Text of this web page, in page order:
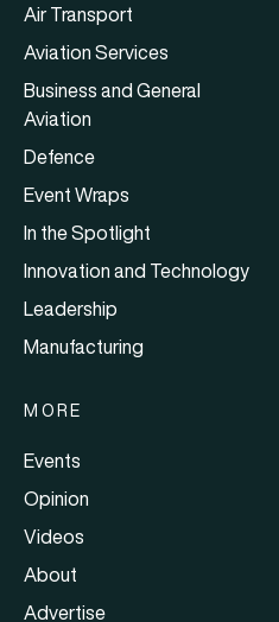
Air Transport
Aviation Services
Business and General
Aviation
Defence
Event Wraps
In the Spotlight
Innovation and Technology
Leadership
Manufacturing
MORE
Events
Opinion
Videos
About
Advertise